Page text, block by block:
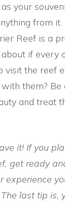
your
from
Reef is a
about if every
visit the reef
them? Be
and treat
it! If you
get ready
last tip is,